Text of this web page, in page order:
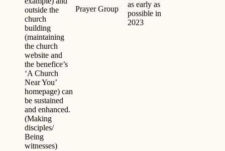
outside the
church
building
(maintaining
the church
website and
the benefice’s
‘A Church
Near You’
homepage) can
be sustained
and enhanced.
(Making
disciples/
Being
witnesses)
Prayer Group
as early as
possible in
2023